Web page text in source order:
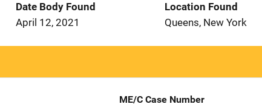
Date Body Found
April 12, 2021
Location Found
Queens, New York
ME/C Case Number